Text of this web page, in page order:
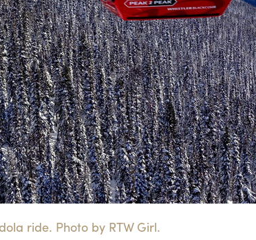
ride. Photo by RTW Girl.